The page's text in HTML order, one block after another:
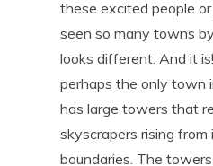
these excited people
seen so many towns
looks different. And it
perhaps the only town
has large towers that
skyscrapers rising
boundaries. The